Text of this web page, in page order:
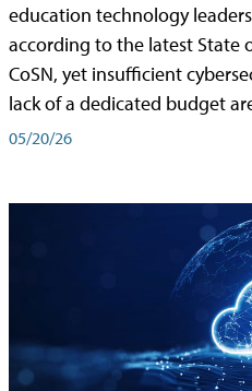
education technology
according to the latest State
CoSN, yet insufficient
lack of a dedicated budget
05/20/26